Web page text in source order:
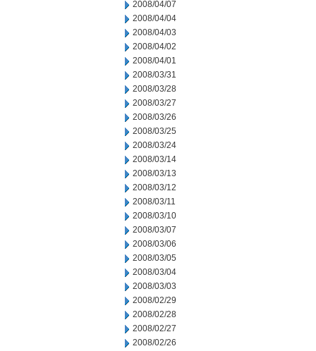
2008/04/07
2008/04/04
2008/04/03
2008/04/02
2008/04/01
2008/03/31
2008/03/28
2008/03/27
2008/03/26
2008/03/25
2008/03/24
2008/03/14
2008/03/13
2008/03/12
2008/03/11
2008/03/10
2008/03/07
2008/03/06
2008/03/05
2008/03/04
2008/03/03
2008/02/29
2008/02/28
2008/02/27
2008/02/26